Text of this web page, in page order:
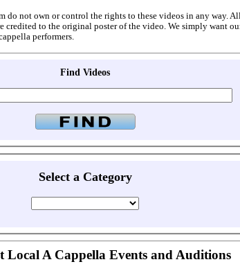
do not own or control the rights to these videos in any way.
credited to the original poster of the video. We simply want
performers.
Find Videos
Select a Category
Local A Cappella Events and Auditions